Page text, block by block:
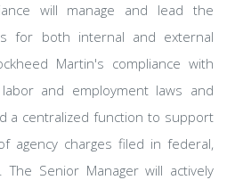
will manage and lead the
for both internal and external
Martin's compliance with
and employment laws and
a centralized function to support
agency charges filed in federal,
The Senior Manager will actively